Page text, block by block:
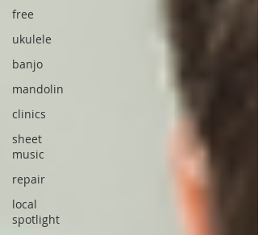
free
ukulele
banjo
mandolin
clinics
sheet
music
repair
local
spotlight